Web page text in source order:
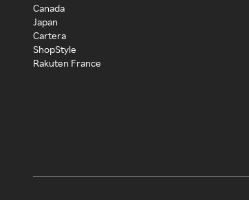
Canada
Japan
Cartera
ShopStyle
Rakuten France